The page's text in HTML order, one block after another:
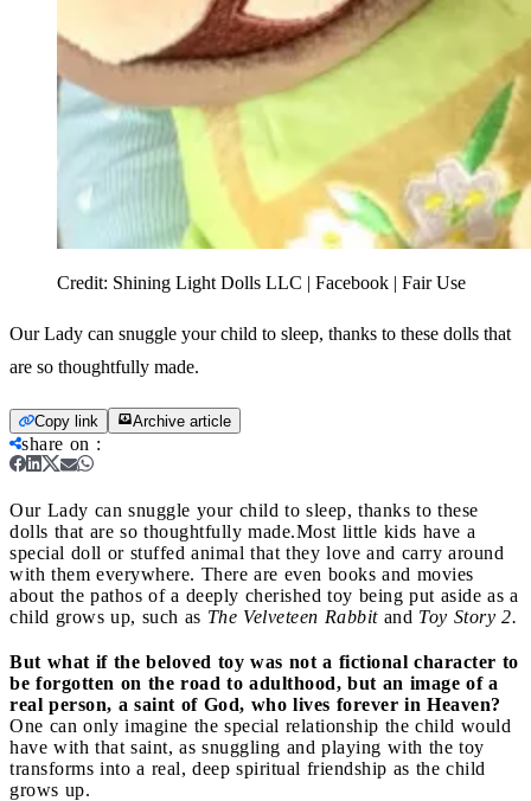
Credit: Shining Light Dolls LLC | Facebook | Fair Use
Our Lady can snuggle your child to sleep, thanks to these dolls that
are so thoughtfully made.
Copy link Archive article
share on :
Our Lady can snuggle your child to sleep, thanks to these
dolls that are so thoughtfully made.Most little kids have a
special doll or stuffed animal that they love and carry around
with them everywhere. There are even books and movies
about the pathos of a deeply cherished toy being put aside as a
child grows up, such as The Velveteen Rabbitand Toy Story 2.
But what if the beloved toy was not a fictional character to
be forgotten on the road to adulthood, but an image of a
real person, a saint of God, who lives forever in Heaven?
One can only imagine the special relationship the child would
have with that saint, as snuggling and playing with the toy
transforms into a real, deep spiritual friendship as the child
grows up.